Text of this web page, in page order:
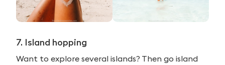
7. Island hopping
Want to explore several islands? Then go island